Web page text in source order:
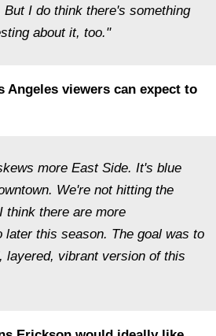
I do think there's something
about it, too."
Angeles viewers can expect to
more East Side. It's blue
We're not hitting the
think there are more
later this season. The goal was to
layered, vibrant version of this